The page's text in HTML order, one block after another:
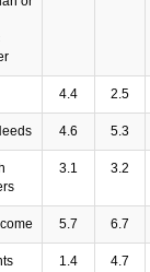
4.4 2.5
4.6 5.3
3.1 3.2
5.7 6.7
1.4 4.7